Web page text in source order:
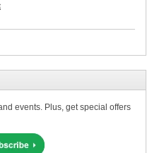
events. Plus, get special offers